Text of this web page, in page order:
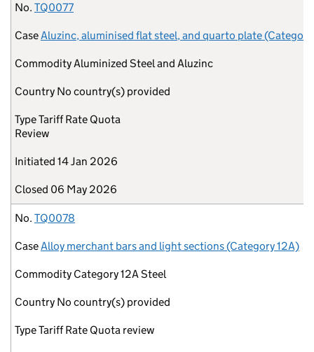
No. TQ0077
CaseAluzinc, aluminised flat steel, and quarto plate
CommodityAluminized Steel and Aluzinc
Country No country(s) provided
TypeTariff Rate Quota
Review
Initiated 14 Jan 2026
Closed 06 May 2026
No. TQ0078
CaseAlloy merchant bars and light sections (Category 12A)
Commodity Category 12A Steel
Country No country(s) provided
TypeTariff Rate Quota review